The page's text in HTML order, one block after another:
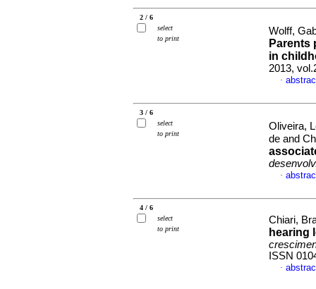
2 / 6
select
to print
Wolff,
Parents
in
2013,
·
3 / 6
select
to print
Oliveira,
de and
·
4 / 6
select
to print
Chiari,
hearing
ISSN
·